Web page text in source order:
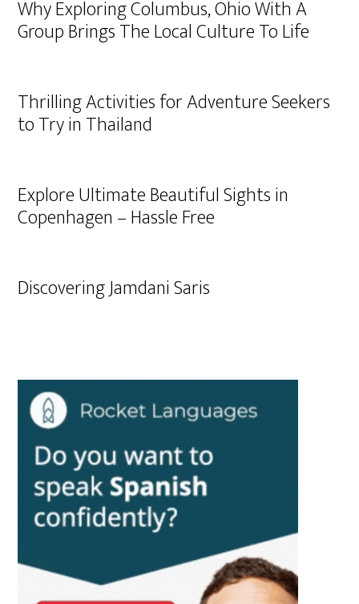
Why Exploring Columbus, Ohio With A
Group Brings The Local Culture To Life
Thrilling Activities for Adventure Seekers
to Try in Thailand
Explore Ultimate Beautiful Sights in
Copenhagen – Hassle Free
Discovering Jamdani Saris